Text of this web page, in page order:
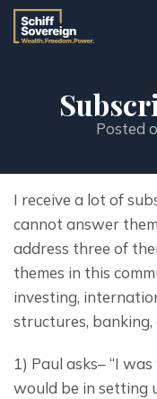
Posted
I receive a lot of
cannot answer
address three of
themes in this
investing,
structures, banking,
1) Paul asks– “I
would be in setting